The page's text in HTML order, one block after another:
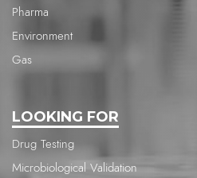
Pharma
Environment
Gas
LOOKING FOR
Drug Testing
Microbiological Validation